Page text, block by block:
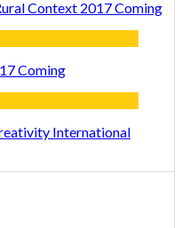
Context 2017 Coming
Coming
International